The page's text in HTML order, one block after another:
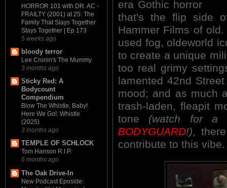
HORROR 101 with DR. AC -
FRAILTY (2001) at 25: The
Family That Slays Together
Stays Together | Ep 173
5 weeks ago
bloody terror
Lee Cronin's The Mummy
3 months ago
Sticky Red: A
Bodycount
Compendium
Blow The Whistle, Baby!
Here We Go!: Whistle
(2025)
3 months ago
TEMPLE OF SCHLOCK
Tom Hanson R.I.P.
5 months ago
The Oak Drive-In
New Podcast Eposide:
era Gothic horror
that's the flip side
Hammer Films of
used fog, oldeworld
to create a unique
too real grimy
lamented 42nd
mood; and as much
trash-laden, fleapit
tone (watch for a
BODYGUARD!),
contribute to this vibe.